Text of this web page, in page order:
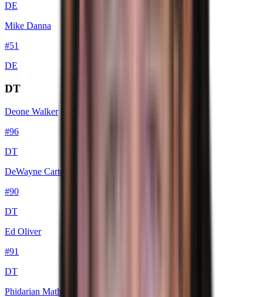
DE
Mike Danna
#51
DE
DT
Deone Walker
#96
DT
DeWayne Carter
#90
DT
Ed Oliver
#91
DT
Phidarian Mathis